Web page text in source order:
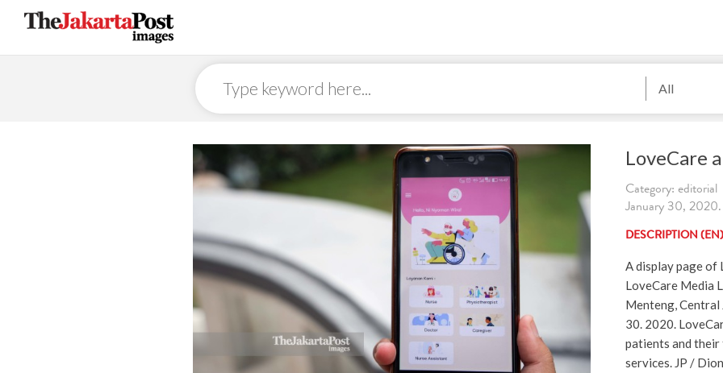
All
LoveCare
Category: editorial
January 30,
DESCRIPTION (EN)
A display page of
LoveCare Media
Menteng, Central
30. 2020.
patients and their
services. JP /